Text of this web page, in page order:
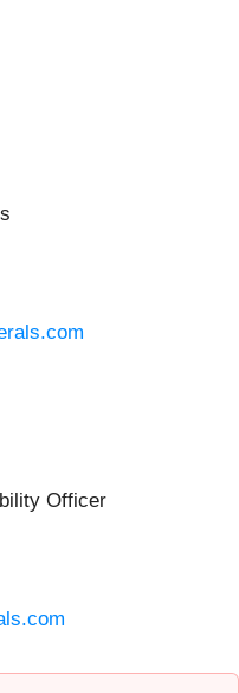
Officer